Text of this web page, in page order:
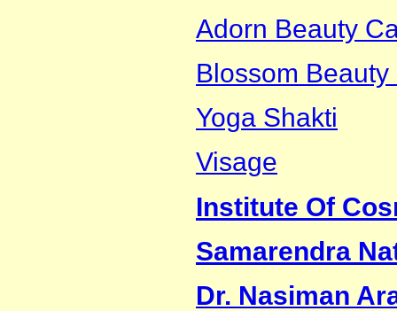
Adorn Beauty
Blossom
Yoga Shakti
Visage
Institute Of
Samarendra
Dr. Nasiman